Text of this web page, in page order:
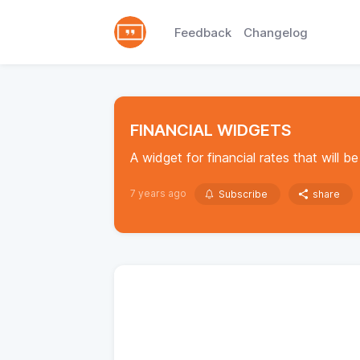
Feedback Changelog
FINANCIAL WIDGETS
A widget for financial rates that will
7 years ago Subscribe share